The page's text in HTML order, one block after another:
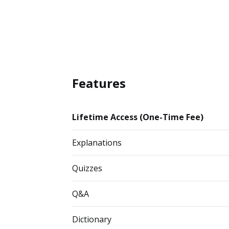
Features
Lifetime Access (One-Time Fee)
Explanations
Quizzes
Q&A
Dictionary